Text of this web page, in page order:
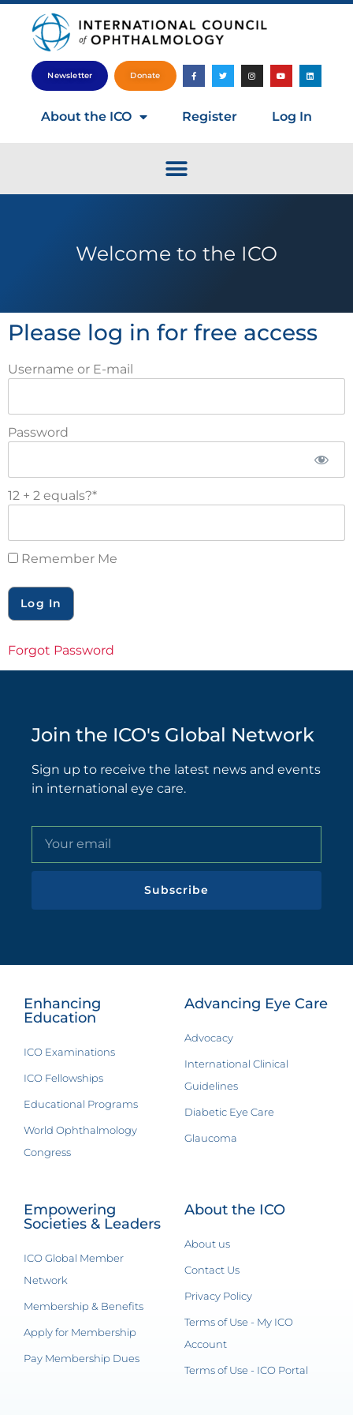
Newsletter Donate
About the ICO Register Log In
Welcome to the ICO
Please log in for free access
Username or E-mail
Password
12 + 2 equals?*
Remember Me
Forgot Password
Join the ICO's Global Network
Sign up to receive the latest news and events
in international eye care.
Subscribe
Enhancing
Education
ICO Examinations
ICO Fellowships
Educational Programs
World Ophthalmology
Congress
Advancing Eye Care
Advocacy
International Clinical
Guidelines
Diabetic Eye Care
Glaucoma
Empowering
Societies & Leaders
ICO Global Member
Network
Membership & Benefits
Apply for Membership
Pay Membership Dues
About the ICO
About us
Contact Us
Privacy Policy
Terms of Use - My ICO
Account
Terms of Use - ICO Portal